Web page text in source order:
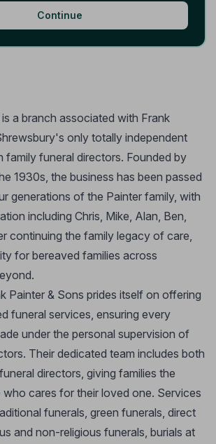
Continue
a branch associated with Frank
only totally independent
family funeral directors. Founded by
1930s, the business has been passed
generations of the Painter family, with
including Chris, Mike, Alan, Ben,
continuing the family legacy of care,
for bereaved families across
Painter & Sons prides itself on offering
funeral services, ensuring every
under the personal supervision of
Their dedicated team includes both
directors, giving families the
cares for their loved one. Services
funerals, green funerals, direct
and non-religious funerals, burials at